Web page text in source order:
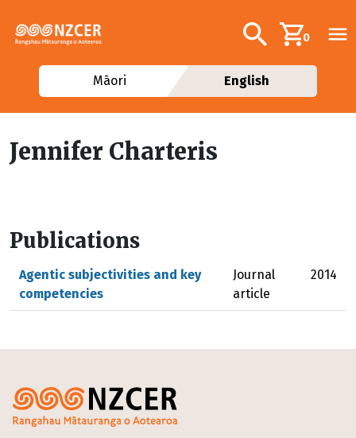
Additional
Search0
Māori English
Jennifer Charteris
Publications
Agentic subjectivities and key
competencies
Journal
article
2014